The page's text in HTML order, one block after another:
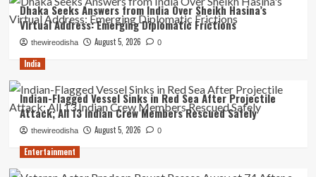
Dhaka Seeks Answers from India Over Sheikh Hasina’s
Virtual Address: Emerging Diplomatic Frictions
thewireodisha August 5, 2026 0
India
Indian-Flagged Vessel Sinks in Red Sea After Projectile
Attack; All 13 Indian Crew Members Rescued Safely
thewireodisha August 5, 2026 0
Entertainment